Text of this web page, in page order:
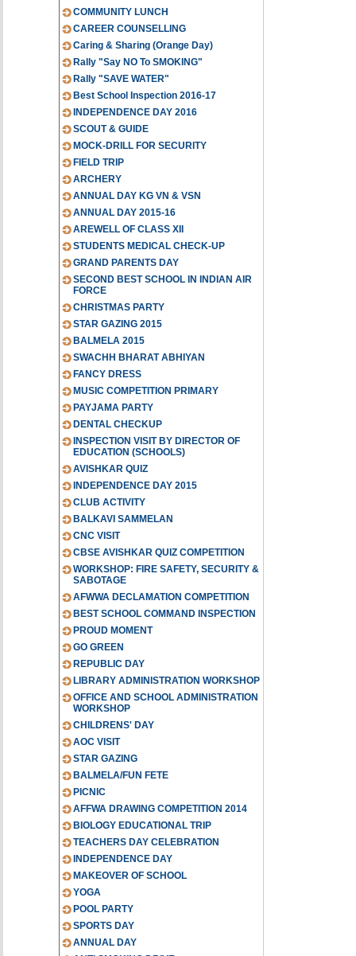
COMMUNITY LUNCH
CAREER COUNSELLING
Caring & Sharing (Orange Day)
Rally "Say NO To SMOKING"
Rally "SAVE WATER"
Best School Inspection 2016-17
INDEPENDENCE DAY 2016
SCOUT & GUIDE
MOCK-DRILL FOR SECURITY
FIELD TRIP
ARCHERY
ANNUAL DAY KG VN & VSN
ANNUAL DAY 2015-16
AREWELL OF CLASS XII
STUDENTS MEDICAL CHECK-UP
GRAND PARENTS DAY
SECOND BEST SCHOOL IN INDIAN AIR
FORCE
CHRISTMAS PARTY
STAR GAZING 2015
BALMELA 2015
SWACHH BHARAT ABHIYAN
FANCY DRESS
MUSIC COMPETITION PRIMARY
PAYJAMA PARTY
DENTAL CHECKUP
INSPECTION VISIT BY DIRECTOR OF
EDUCATION (SCHOOLS)
AVISHKAR QUIZ
INDEPENDENCE DAY 2015
CLUB ACTIVITY
BALKAVI SAMMELAN
CNC VISIT
CBSE AVISHKAR QUIZ COMPETITION
WORKSHOP: FIRE SAFETY, SECURITY &
SABOTAGE
AFWWA DECLAMATION COMPETITION
BEST SCHOOL COMMAND INSPECTION
PROUD MOMENT
GO GREEN
REPUBLIC DAY
LIBRARY ADMINISTRATION WORKSHOP
OFFICE AND SCHOOL ADMINISTRATION
WORKSHOP
CHILDRENS' DAY
AOC VISIT
STAR GAZING
BALMELA/FUN FETE
PICNIC
AFFWA DRAWING COMPETITION 2014
BIOLOGY EDUCATIONAL TRIP
TEACHERS DAY CELEBRATION
INDEPENDENCE DAY
MAKEOVER OF SCHOOL
YOGA
POOL PARTY
SPORTS DAY
ANNUAL DAY